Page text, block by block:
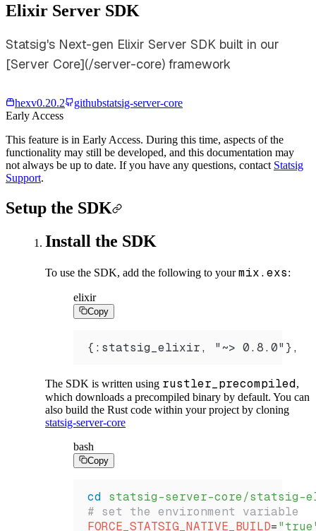
Elixir Server SDK
Statsig's Next-gen Elixir Server SDK built in our
[Server Core](/server-core) framework
hexv0.20.2 githubstatsig-server-core
Early Access
This feature is in Early Access. During this time, aspects of the
functionality may still be developed, and this documentation may
not always be up to date. If you have any questions, contact Statsig
Support.
Setup the SDK
Install the SDK
To use the SDK, add the following to yourmix.exs:
elixir
Copy
{:statsig_elixir, "~> 0.8.0"},
The SDK is written using rustler_precompiled,
which downloads a precompiled binary by default. You can
also build the Rust code within your project by cloning
statsig-server-core
bash
Copy
cd statsig-server-core/
# set the environment variable
FORCE_STATSIG_NATIVE_BUILD=